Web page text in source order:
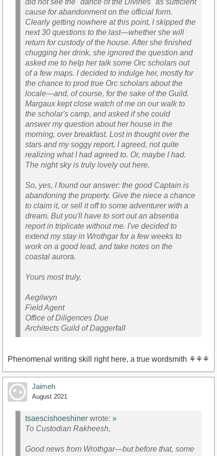
cause for abandonment on the official form.
Clearly getting nowhere at this point, I skipped the
next 30 questions to the last—whether she will
return for custody of the house. After she finished
chugging her drink, she ignored the question and
asked me to help her talk some Orc scholars out
of a few maps. I decided to indulge her, mostly for
the chance to prod true Orc scholars about the
locale—and, of course, for the sake of the Guild.
Margaux kept close watch of me on our walk to
the scholar's camp, and asked if she could
answer my question about her house in the
morning, over breakfast. Lost in thought over the
stars and my soggy report, I agreed, not quite
realizing what I had agreed to. Or, maybe I had.
The night sky is truly lovely out here.
So, yes, I found our answer: the good Captain is
abandoning the property. Give the niece a chance
to claim it, or sell it off to some adventurer with a
dream. But you'll have to sort out an absentia
report in triplicate without me. I've decided to
extend my stay in Wrothgar for a few weeks to
work on a good lead, and take notes on the
coastal aurora.
Yours most truly,
Aegilwyn
Field Agent
Office of Diligences Due
Architects Guild of Daggerfall
Phenomenal writing skill right here, a true wordsmith ⚘⚘⚘
Jaimeh
August 2021
tsaescishoeshiner wrote: »
To Custodian Rakheesh,
Good news from Wrothgar—but before that, some